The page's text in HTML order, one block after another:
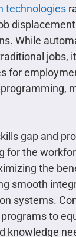
technologies
While
jobs,
for
gap and
for the
the
smooth
systems.
to
knowledge